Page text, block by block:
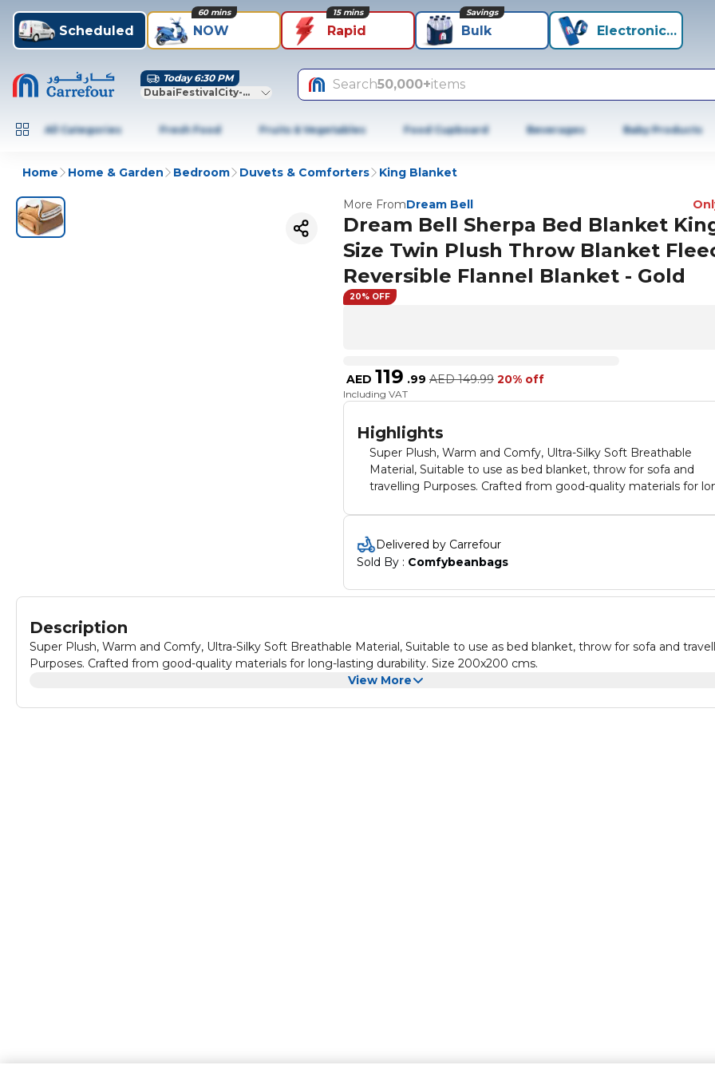
Scheduled NOW
60 mins
Rapid
15 mins
Bulk
Savings
Electronics+
Today 6:30 PM
DubaiFestivalCity-Dubai
Search50,000+items
All Categories Fresh Food Fruits & Vegetables Food Cupboard Beverages Baby Products
Home Home & Garden Bedroom Duvets & Comforters King Blanket
More FromDream Bell
Dream Bell Sherpa Bed Blanket
Size Twin Plush Throw Blanket
Reversible Flannel Blanket - Gold
20% OFF
AED 119 .99 AED 149.99 20% off
Including VAT
Highlights
Super Plush, Warm and Comfy, Ultra-Silky Soft Breathable
Material, Suitable to use as bed blanket, throw for sofa and
travelling Purposes. Crafted from good-quality materials for
Delivered by Carrefour
Sold By : Comfybeanbags
Description
Super Plush, Warm and Comfy, Ultra-Silky Soft Breathable Material, Suitable to use as bed blanket, throw for sofa and
Purposes. Crafted from good-quality materials for long-lasting durability. Size 200x200 cms.
View More